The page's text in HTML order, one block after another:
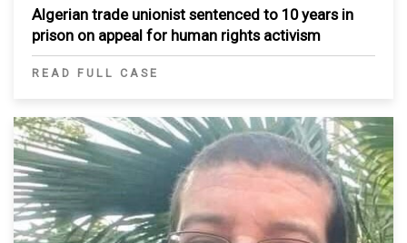
Algerian trade unionist sentenced to 10 years in
prison on appeal for human rights activism
READ FULL CASE